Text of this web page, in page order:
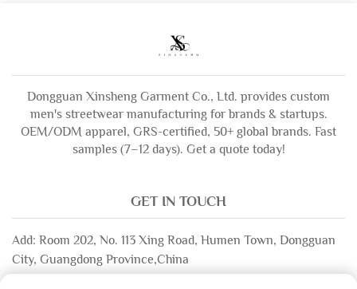
Dongguan Xinsheng Garment Co., Ltd. provides custom
men's streetwear manufacturing for brands & startups.
OEM/ODM apparel, GRS-certified, 50+ global brands. Fast
samples (7–12 days). Get a quote today!
GET IN TOUCH
Add: Room 202, No. 113 Xing Road, Humen Town, Dongguan
City, Guangdong Province,China